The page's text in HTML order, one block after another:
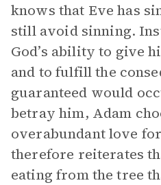
knows that Eve has
still avoid sinning.
God’s ability to give
and to fulfill the
guaranteed would
betray him, Adam
overabundant love
therefore reiterates
eating from the tree